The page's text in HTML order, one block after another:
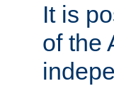
It is
of the